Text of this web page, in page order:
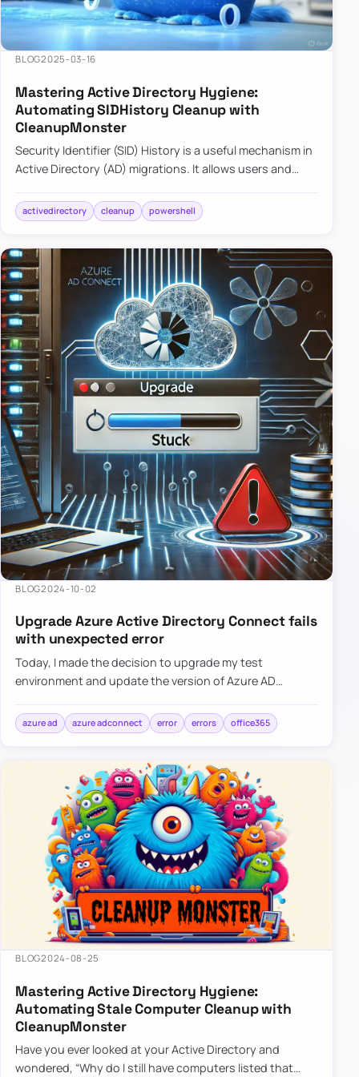
BLOG2025-03-16
Mastering Active Directory Hygiene:
Automating SIDHistory Cleanup with
CleanupMonster
Security Identifier (SID) History is a useful mechanism in
Active Directory (AD) migrations. It allows users and
tha…
activedirectory cleanup powershell
BLOG2024-10-02
Upgrade Azure Active Directory Connect fails
with unexpected error
Today, I made the decision to upgrade my test
environment and update the version of Azure AD
simple: download a new MSI…
azure ad azure adconnect error errors office365
BLOG2024-08-25
Mastering Active Directory Hygiene:
Automating Stale Computer Cleanup with
CleanupMonster
Have you ever looked at your Active Directory and
wondered, “Why do I still have computers listed that